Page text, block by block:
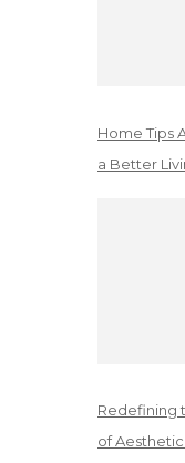
Home Tips
a Better
Redefining
of